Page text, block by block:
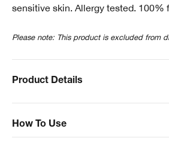
sensitive skin. Allergy tested. 100%
Please note: This product is excluded from
How To Use
Product Details